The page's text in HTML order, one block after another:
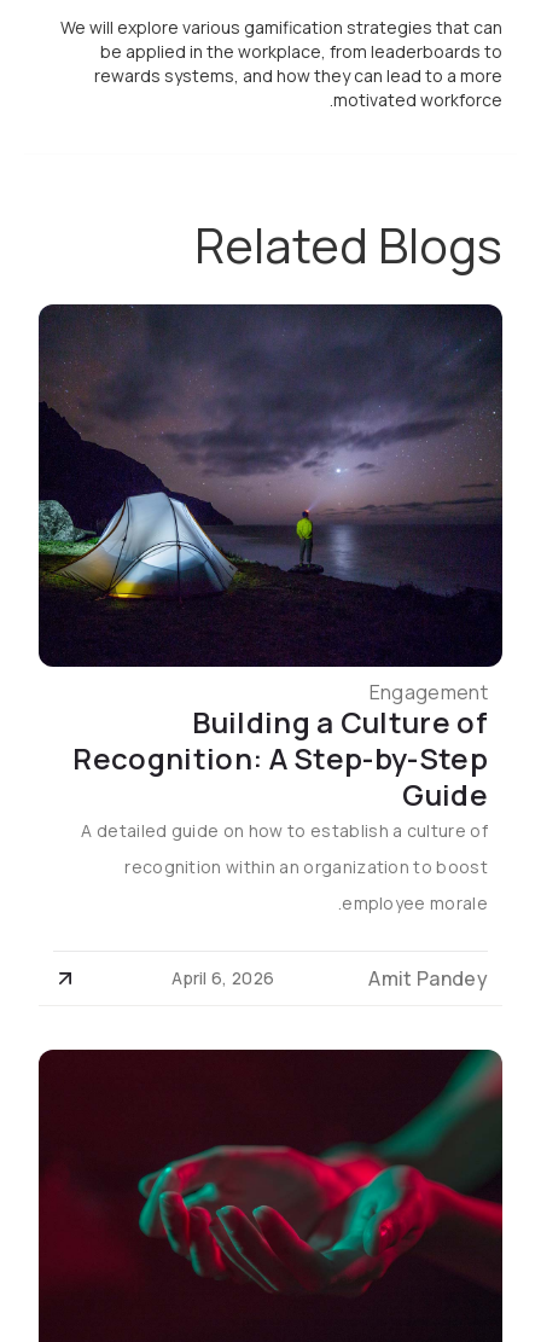
We will explore various gamification strategies that can
be applied in the workplace, from leaderboards to
rewards systems, and how they can lead to a more
motivated workforce.
Related Blogs
Engagement
Building a Culture of
Recognition: A Step-by-Step
Guide
A detailed guide on how to establish a culture of
recognition within an organization to boost
employee morale.
Amit Pandey
April 6, 2026